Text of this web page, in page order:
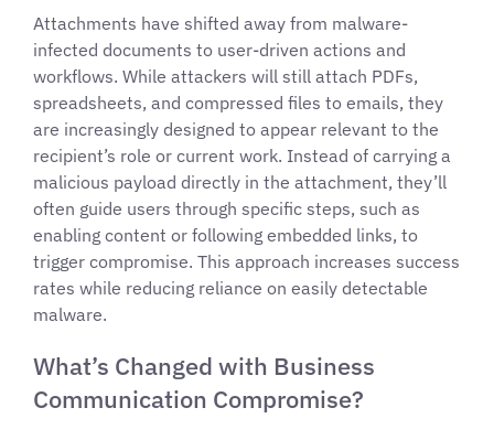
Attachments have shifted away from malware-
infected documents to user-driven actions and
workflows. While attackers will still attach PDFs,
spreadsheets, and compressed files to emails, they
are increasingly designed to appear relevant to the
recipient’s role or current work. Instead of carrying a
malicious payload directly in the attachment, they’ll
often guide users through specific steps, such as
enabling content or following embedded links, to
trigger compromise. This approach increases success
rates while reducing reliance on easily detectable
malware.
What’s Changed with Business
Communication Compromise?